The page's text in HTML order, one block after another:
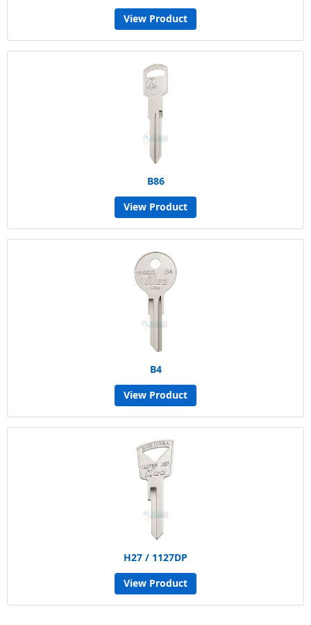
View Product
B86
View Product
B4
View Product
H27 / 1127DP
View Product